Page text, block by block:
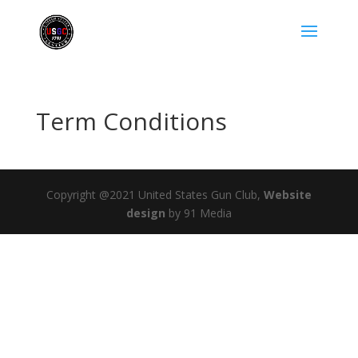
Term Conditions
Copyright @2021 United States Gun Club, Website
design by 91 Media